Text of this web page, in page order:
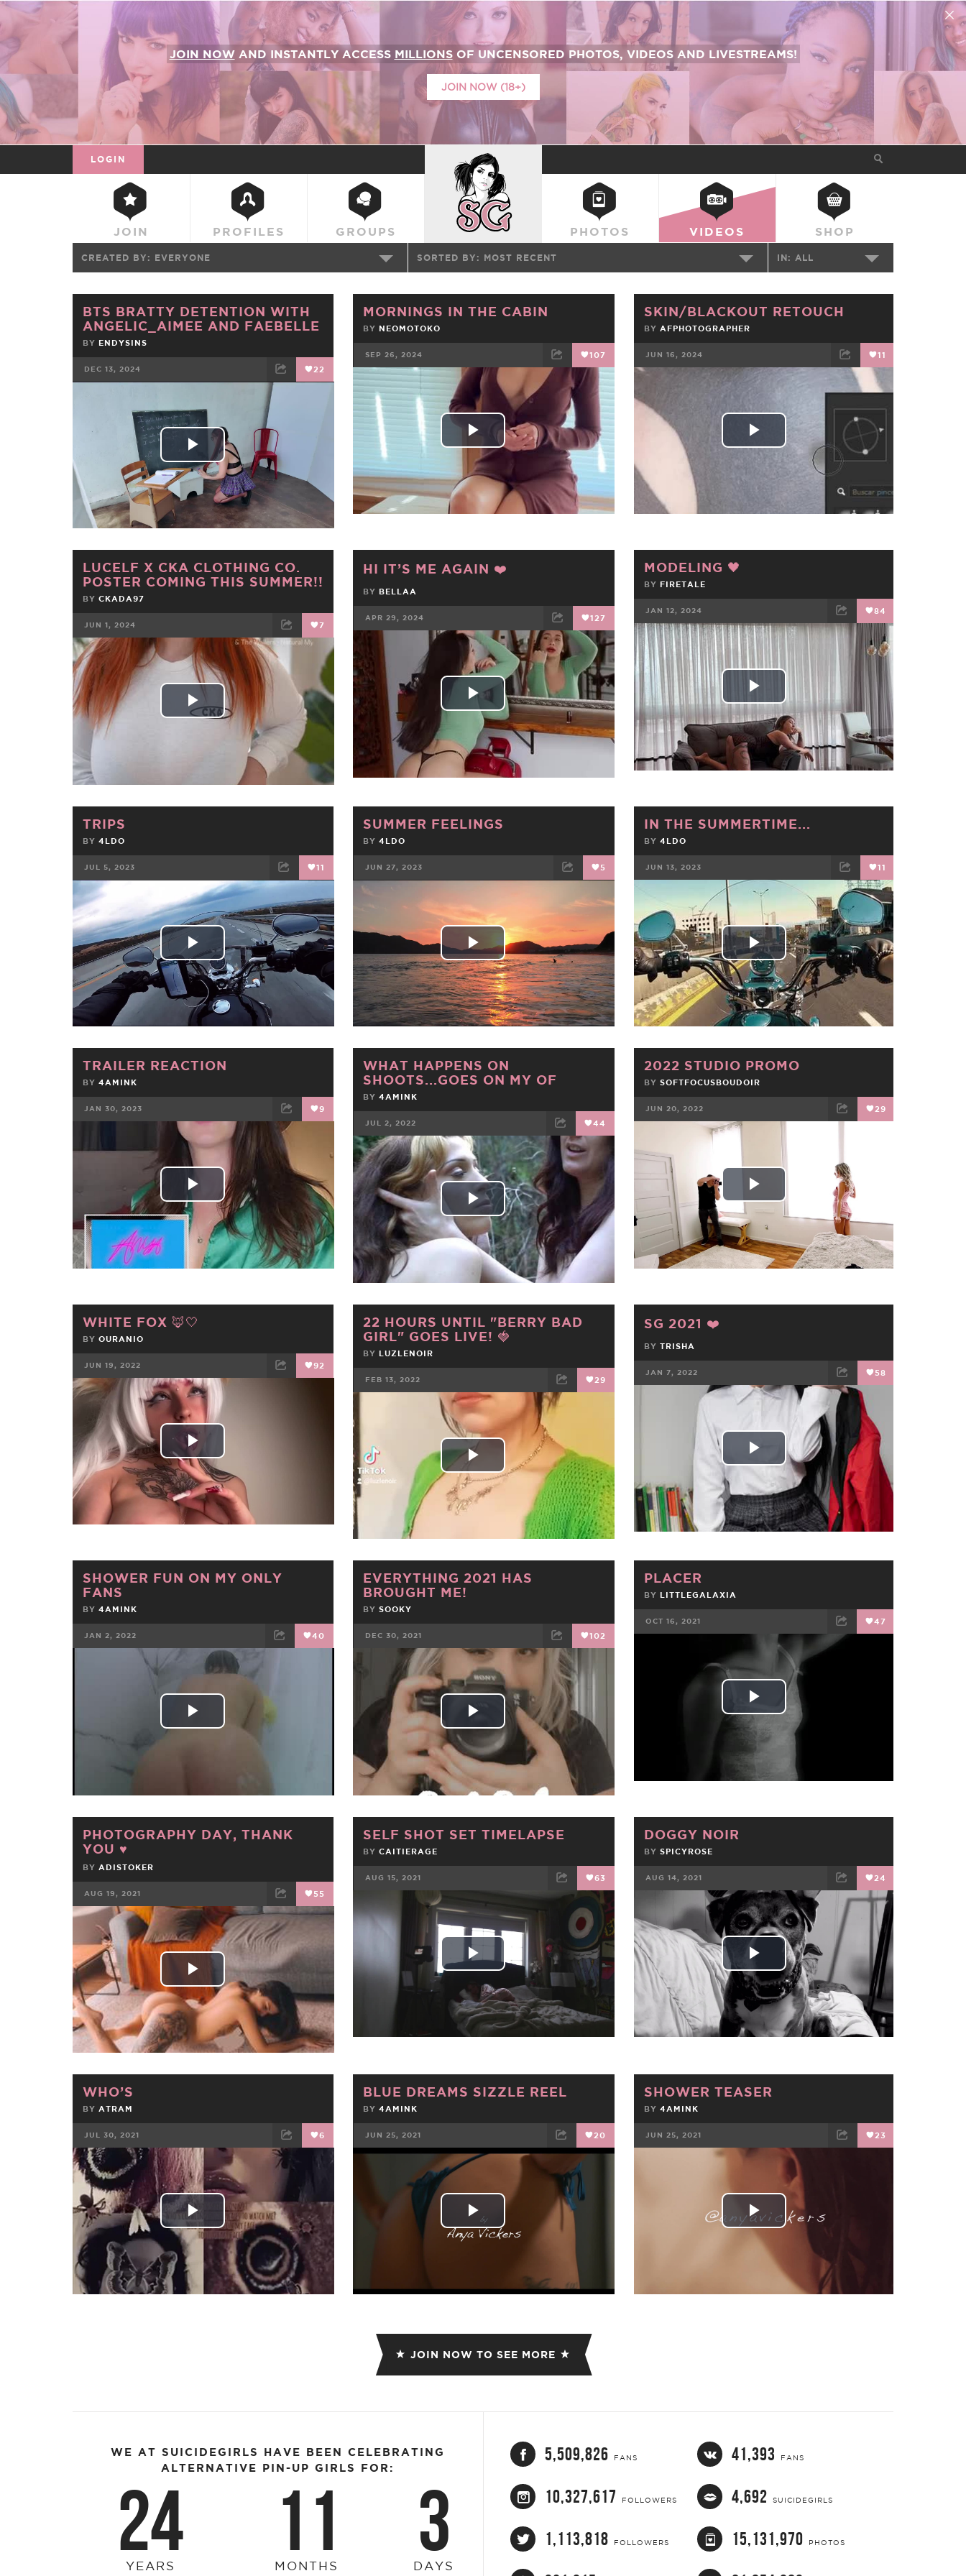
JOIN NOWAND INSTANTLY ACCESS MILLIONSOF UNCENSORED PHOTOS, VIDEOS AND LIVESTREAMS!
JOIN NOW (18+)
LOGIN
JOIN PROFILES GROUPS
SUICIDEGIRLS
PHOTOS VIDEOS SHOP
CREATED BY: EVERYONE SORTED BY: MOST RECENT IN: ALL
BTS BRATTY DETENTION WITH
ANGELIC_AIMEE AND FAEBELLE
BY ENDYSINS
DEC 13, 2024 22
Play
Video
MORNINGS IN THE CABIN
BY NEOMOTOKO
SEP 26, 2024 107
FACEBOOK TWEET EMAIL
Play
Video
SKIN/BLACKOUT RETOUCH
BY AFPHOTOGRAPHER
JUN 16, 2024 11
FACEBOOK TWEET EMAIL
Play
Video
LUCELF X CKA CLOTHING CO.
POSTER COMING THIS SUMMER!!
BY CKADA97
JUN 1, 2024 7
FACEBOOK TWEET
Play
Video
HI IT’S ME AGAIN ❤️
BY BELLAA
APR 29, 2024 127
FACEBOOK TWEET EMAIL
Play
Video
MODELING 🖤
BY FIRETALE
JAN 12, 2024 84
FACEBOOK TWEET EMAIL
Play
Video
TRIPS
BY 4LDO
JUL 5, 2023 11
FACEBOOK TWEET EMAIL
Play
Video
SUMMER FEELINGS
BY4LDO
JUN 27, 2023 5
EMAIL
Play
Video
IN THE SUMMERTIME...
BY 4LDO
JUN 13, 2023 11
FACEBOOK TWEET EMAIL
Play
Video
TRAILER REACTION
BY 4AMINK
JAN 30, 2023 9
TWEET EMAIL
Play
Video
WHAT HAPPENS ON
SHOOTS...GOES ON MY OF
BY4AMINK
JUL 2, 2022 44
FACEBOOK TWEET EMAIL
Play
Video
2022 STUDIO PROMO
BY SOFTFOCUSBOUDOIR
JUN 20, 2022 29
FACEBOOK
Play
Video
WHITE FOX 🦊🤍
BY OURANIO
JUN 19, 2022 92
FACEBOOK TWEET
Play
Video
22 HOURS UNTIL "BERRY BAD
GIRL" GOES LIVE! 🍓
BY LUZLENOIR
FEB 13, 2022 29
FACEBOOK TWEET
Play
Video
SG 2021 ❤️
BY TRISHA
JAN 7, 2022 58
FACEBOOK TWEET EMAIL
Play
Video
SHOWER FUN ON MY ONLY
FANS
BY 4AMINK
JAN 2, 2022 40
FACEBOOK TWEET
Play
Video
EVERYTHING 2021 HAS
BROUGHT ME!
BYSOOKY
DEC 30, 2021 102
FACEBOOK TWEET EMAIL
Play
Video
PLACER
BY LITTLEGALAXIA
OCT 16, 2021 47
TWEET
Play
Video
PHOTOGRAPHY DAY, THANK
YOU ♥
BY ADISTOKER
AUG 19, 2021 55
FACEBOOK TWEET EMAIL
Play
Video
SELF SHOT SET TIMELAPSE
BYCAITIERAGE
AUG 15, 2021 63
FACEBOOK EMAIL
Play
Video
DOGGY NOIR
BY SPICYROSE
AUG 14, 2021 24
FACEBOOK TWEET EMAIL
Play
Video
WHO’S
BY ATRAM
JUL 30, 2021 6
FACEBOOK TWEET EMAIL
Play
Video
BLUE DREAMS SIZZLE REEL
BY4AMINK
JUN 25, 2021 20
FACEBOOK EMAIL
Play
SHOWER TEASER
BY 4AMINK
JUN 25, 2021 23
TWEET
Play
Video
JOIN NOW TO SEE MORE
WE AT SUICIDEGIRLS HAVE BEEN CELEBRATING
ALTERNATIVE PIN-UP GIRLS FOR:
24
YEARS 11
MONTHS 3
DAYS
5,509,826 FANS 41,393 FANS
10,327,617 FOLLOWERS 4,692 SUICIDEGIRLS
1,113,818 FOLLOWERS 15,131,970 PHOTOS